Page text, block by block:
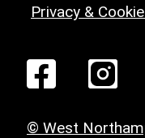
Privacy &
© West